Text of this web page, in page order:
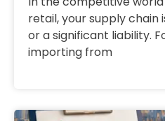
retail, your supply chain
or a significant liability.
importing from